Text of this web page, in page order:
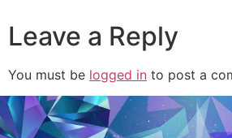
Leave a Reply
You must be logged in to post a